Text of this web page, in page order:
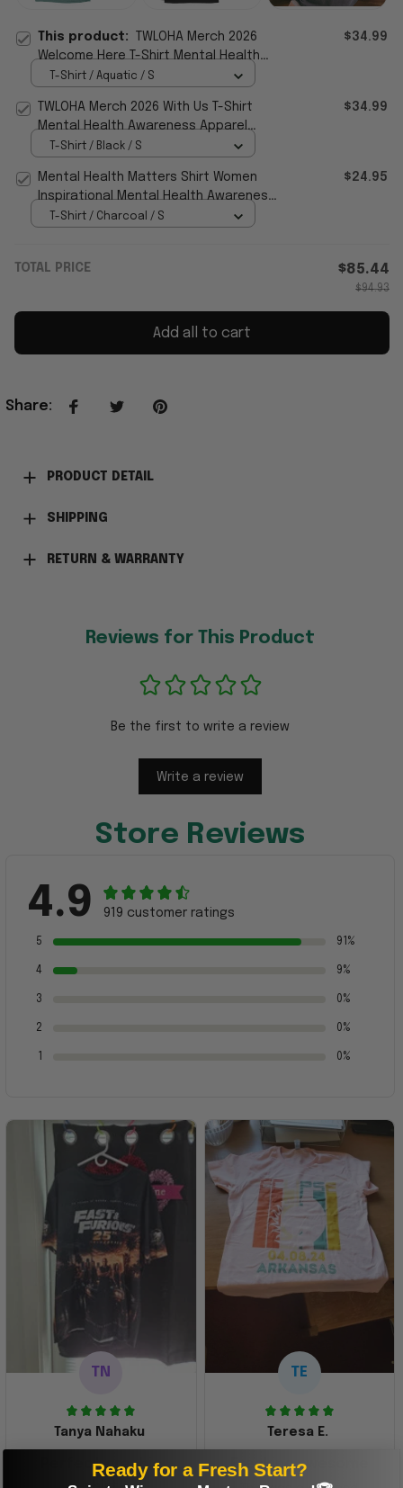
This product:
TWLOHA Merch 2026
Welcome Here T-Shirt Mental Health
Awareness Shirt Gift For Friends
$34.99
T-Shirt / Aquatic / S
TWLOHA Merch 2026 With Us T-Shirt
Mental Health Awareness Apparel
Gifts For Him Her
$34.99
T-Shirt / Black / S
Mental Health Matters Shirt Women
Inspirational Mental Health Awareness
T-Shirt
$24.95
T-Shirt / Charcoal / S
TOTAL PRICE $85.44
$94.93
Add all to cart
Share:
PRODUCT DETAIL
SHIPPING
RETURN & WARRANTY
Reviews for This Product
Be the first to write a review
Write a review
Store Reviews
4.9 919 customer ratings
5 91%
4 9%
3 0%
2 0%
0%
TN
Tanya Nahaku
Perfect graphic
TE
Teresa E.
Freaking awesome
Ready for a Fresh Start?